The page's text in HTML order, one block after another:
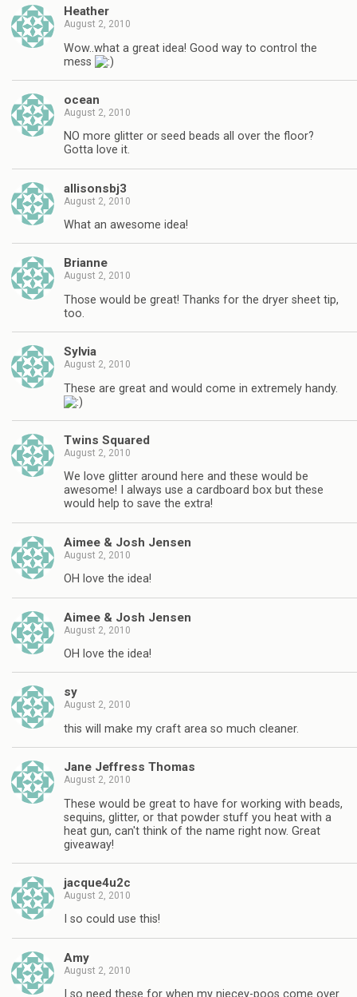
Heather
August 2, 2010
Wow..what a great idea! Good way to control the
mess
ocean
August 2, 2010
NO more glitter or seed beads all over the floor?
Gotta love it.
allisonsbj3
August 2, 2010
What an awesome idea!
Brianne
August 2, 2010
Those would be great! Thanks for the dryer sheet tip,
too.
Sylvia
August 2, 2010
These are great and would come in extremely handy.
Twins Squared
August 2, 2010
We love glitter around here and these would be
awesome! I always use a cardboard box but these
would help to save the extra!
Aimee & Josh Jensen
August 2, 2010
OH love the idea!
Aimee & Josh Jensen
August 2, 2010
OH love the idea!
sy
August 2, 2010
this will make my craft area so much cleaner.
Jane Jeffress Thomas
August 2, 2010
These would be great to have for working with beads,
sequins, glitter, or that powder stuff you heat with a
heat gun, can't think of the name right now. Great
giveaway!
jacque4u2c
August 2, 2010
I so could use this!
Amy
August 2, 2010